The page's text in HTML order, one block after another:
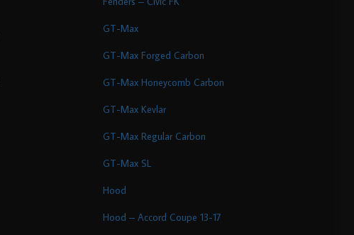
GT-Max
GT-Max Forged Carbon
GT-Max Honeycomb Carbon
GT-Max Kevlar
GT-Max Regular Carbon
GT-Max SL
Hood
Hood – Accord Coupe 13-17